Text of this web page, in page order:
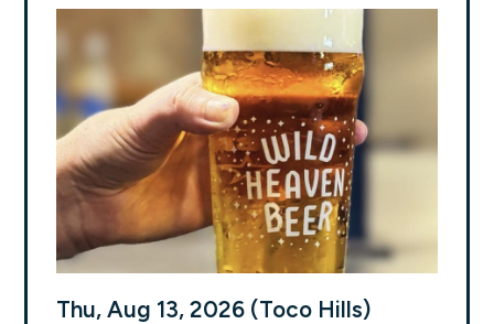
Thu, Aug 13, 2026 (Toco Hills)